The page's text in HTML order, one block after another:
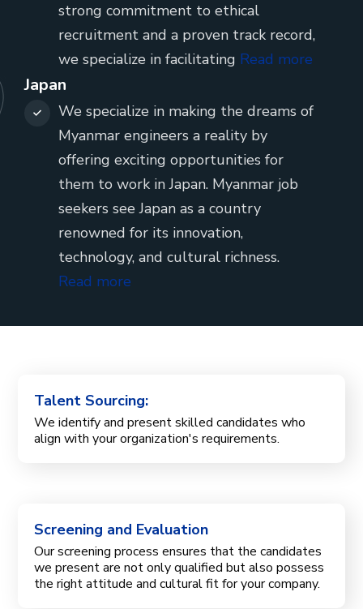
strong commitment to ethical
recruitment and a proven track record,
we specialize in facilitating Read more
Japan
We specialize in making the dreams of
Myanmar engineers a reality by
offering exciting opportunities for
them to work in Japan. Myanmar job
seekers see Japan as a country
renowned for its innovation,
technology, and cultural richness.
Read more
Talent Sourcing:
We identify and present skilled candidates who
align with your organization's requirements.
Screening and Evaluation
Our screening process ensures that the candidates
we present are not only qualified but also possess
the right attitude and cultural fit for your company.